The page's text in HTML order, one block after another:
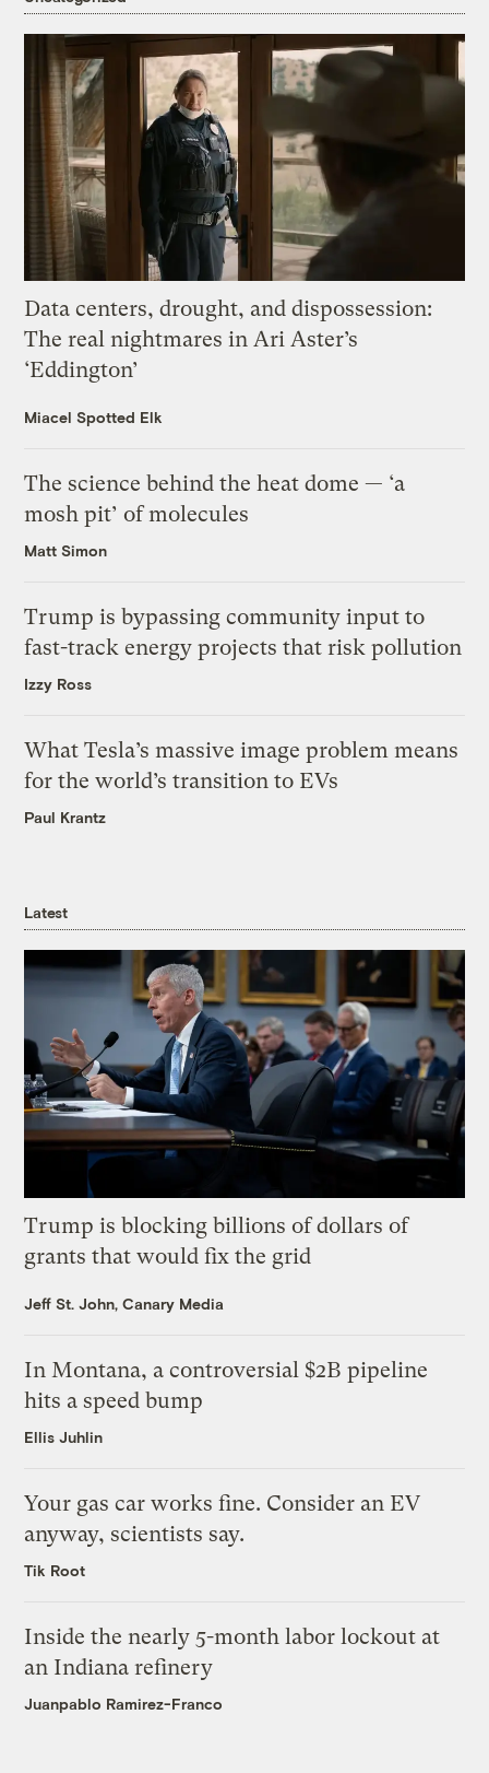
Data centers, drought, and dispossession:
The real nightmares in Ari Aster’s
‘Eddington’
Miacel Spotted Elk
The science behind the heat dome — ‘a
mosh pit’ of molecules
Matt Simon
Trump is bypassing community input to
fast-track energy projects that risk pollution
Izzy Ross
What Tesla’s massive image problem means
for the world’s transition to EVs
Paul Krantz
Latest
Trump is blocking billions of dollars of
grants that would fix the grid
Jeff St. John, Canary Media
In Montana, a controversial $2B pipeline
hits a speed bump
Ellis Juhlin
Your gas car works fine. Consider an EV
anyway, scientists say.
Tik Root
Inside the nearly 5-month labor lockout at
an Indiana refinery
Juanpablo Ramirez-Franco